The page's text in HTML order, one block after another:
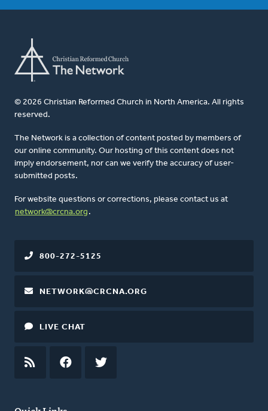
© 2026 Christian Reformed Church in North America. All rights
reserved.
The Network is a collection of content posted by members of
our online community. Our hosting of this content does not
imply endorsement, nor can we verify the accuracy of user-
submitted posts.
For website questions or corrections, please contact us at
network@crcna.org .
800-272-5125
NETWORK@CRCNA.ORG
LIVE CHAT